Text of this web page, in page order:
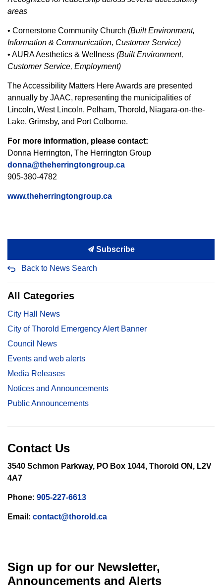
areas
• Cornerstone Community Church (Built Environment,
Information & Communication, Customer Service)
• AURA Aesthetics & Wellness (Built Environment,
Customer Service, Employment)
The Accessibility Matters Here Awards are presented
annually by JAAC, representing the municipalities of
Lincoln, West Lincoln, Pelham, Thorold, Niagara-on-the-
Lake, Grimsby, and Port Colborne.
For more information, please contact:
Donna Herrington, The Herrington Group
donna@theherringtongroup.ca
905-380-4782
www.theherringtongroup.ca
Subscribe
Back to News Search
All Categories
City Hall News
City of Thorold Emergency Alert Banner
Council News
Events and web alerts
Media Releases
Notices and Announcements
Public Announcements
Contact Us
3540 Schmon Parkway, PO Box 1044, Thorold ON, L2V
4A7
Phone: 905-227-6613
Email: contact@thorold.ca
Sign up for our Newsletter,
Announcements and Alerts